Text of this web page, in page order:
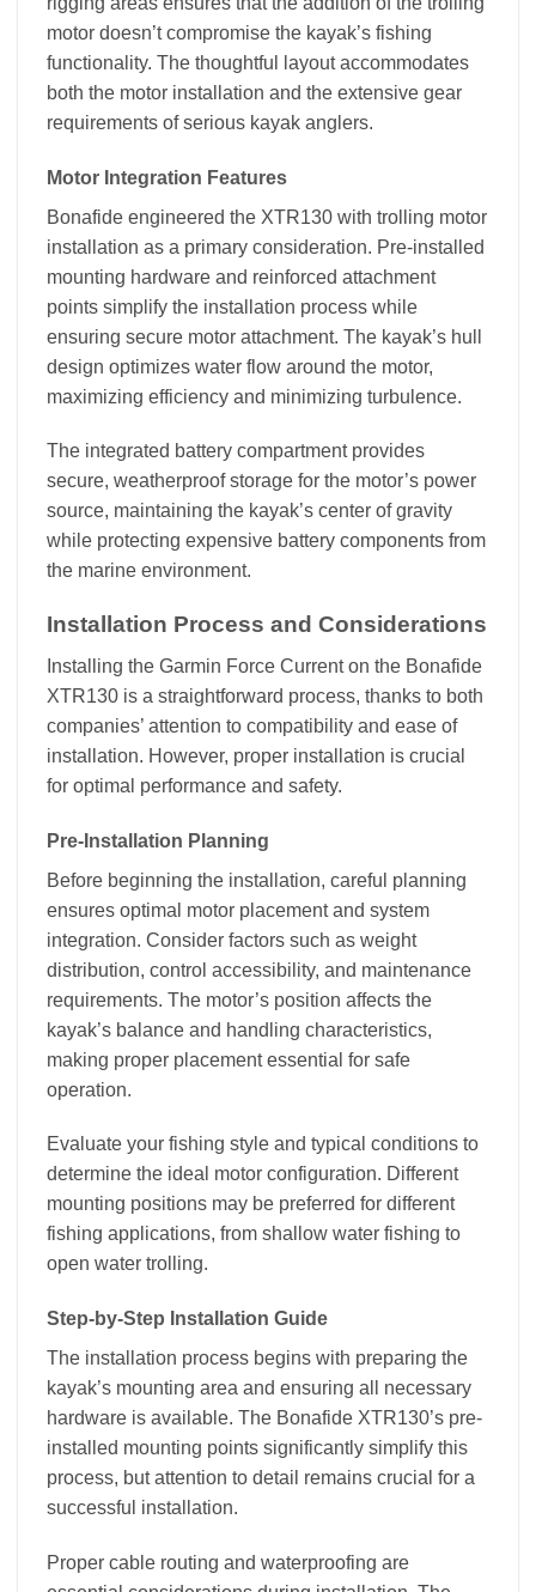
motor doesn’t compromise the kayak’s fishing
functionality. The thoughtful layout accommodates
both the motor installation and the extensive gear
requirements of serious kayak anglers.
Motor Integration Features
Bonafide engineered the XTR130 with trolling motor
installation as a primary consideration. Pre-installed
mounting hardware and reinforced attachment
points simplify the installation process while
ensuring secure motor attachment. The kayak’s hull
design optimizes water flow around the motor,
maximizing efficiency and minimizing turbulence.
The integrated battery compartment provides
secure, weatherproof storage for the motor’s power
source, maintaining the kayak’s center of gravity
while protecting expensive battery components from
the marine environment.
Installation Process and Considerations
Installing the Garmin Force Current on the Bonafide
XTR130 is a straightforward process, thanks to both
companies’ attention to compatibility and ease of
installation. However, proper installation is crucial
for optimal performance and safety.
Pre-Installation Planning
Before beginning the installation, careful planning
ensures optimal motor placement and system
integration. Consider factors such as weight
distribution, control accessibility, and maintenance
requirements. The motor’s position affects the
kayak’s balance and handling characteristics,
making proper placement essential for safe
operation.
Evaluate your fishing style and typical conditions to
determine the ideal motor configuration. Different
mounting positions may be preferred for different
fishing applications, from shallow water fishing to
open water trolling.
Step-by-Step Installation Guide
The installation process begins with preparing the
kayak’s mounting area and ensuring all necessary
hardware is available. The Bonafide XTR130’s pre-
installed mounting points significantly simplify this
process, but attention to detail remains crucial for a
successful installation.
Proper cable routing and waterproofing are